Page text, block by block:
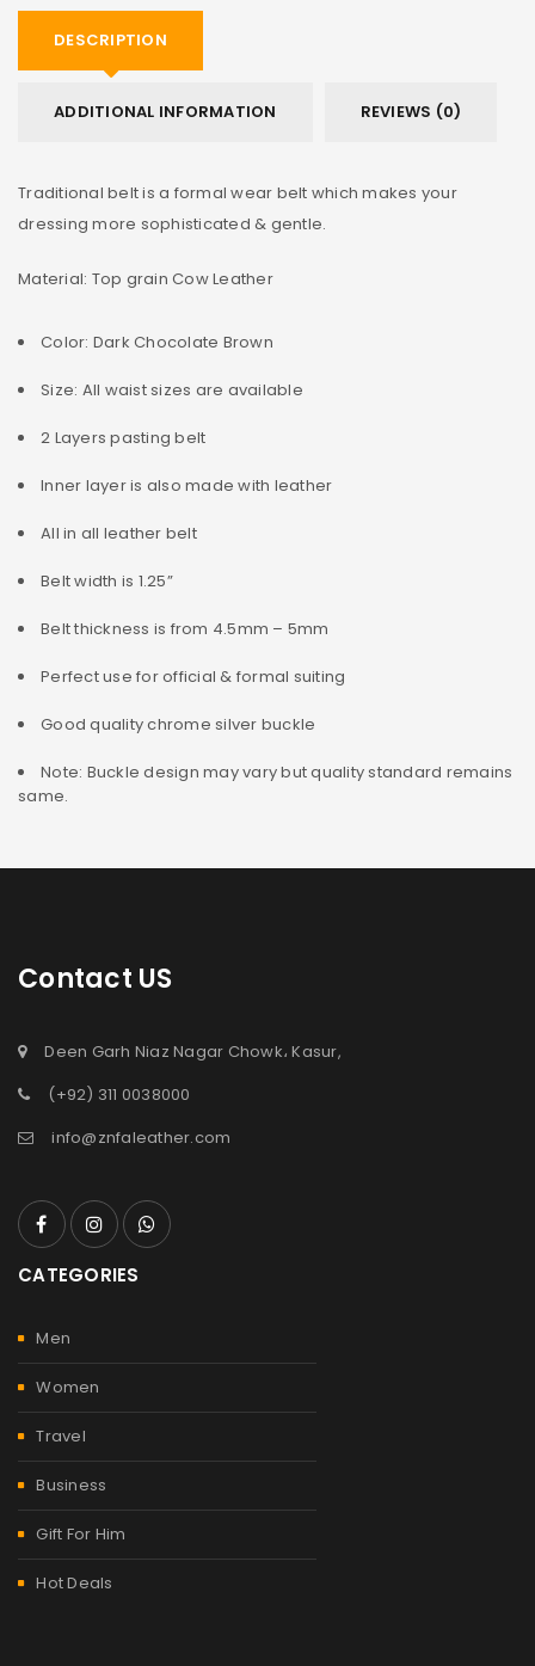
DESCRIPTION
ADDITIONAL INFORMATION REVIEWS (0)
Traditional belt is a formal wear belt which makes your
dressing more sophisticated & gentle.
Material: Top grain Cow Leather
Color: Dark Chocolate Brown
Size: All waist sizes are available
2 Layers pasting belt
Inner layer is also made with leather
All in all leather belt
Belt width is 1.25”
Belt thickness is from 4.5mm – 5mm
Perfect use for official & formal suiting
Good quality chrome silver buckle
Note: Buckle design may vary but quality standard remains
same.
Contact US
Deen Garh Niaz Nagar Chowk، Kasur,
(+92) 311 0038000
info@znfaleather.com
CATEGORIES
Men
Women
Travel
Business
Gift For Him
Hot Deals